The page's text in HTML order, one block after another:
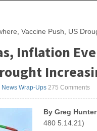
Vaccine Push, US
Inflation
News Wrap-Ups 275 Comments
By Greg
480 5.14.21)